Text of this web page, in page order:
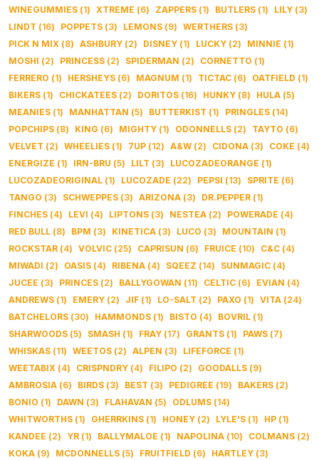
WINEGUMMIES (1) XTREME (6) ZAPPERS (1) BUTLERS (1) LILY (3)
LINDT (16) POPPETS (3) LEMONS (9) WERTHERS (3)
PICK N MIX (8) ASHBURY (2) DISNEY (1) LUCKY (2) MINNIE (1)
MOSHI (2) PRINCESS (2) SPIDERMAN (2) CORNETTO (1)
FERRERO (1) HERSHEYS (6) MAGNUM (1) TICTAC (6) OATFIELD (1)
BIKERS (1) CHICKATEES (2) DORITOS (16) HUNKY (8) HULA (5)
MEANIES (1) MANHATTAN (5) BUTTERKIST (1) PRINGLES (14)
POPCHIPS (8) KING (6) MIGHTY (1) ODONNELLS (2) TAYTO (6)
VELVET (2) WHEELIES (1) 7UP (12) A&W (2) CIDONA (3) COKE (4)
ENERGIZE (1) IRN-BRU (5) LILT (3) LUCOZADEORANGE (1)
LUCOZADEORIGINAL (1) LUCOZADE (22) PEPSI (13) SPRITE (6)
TANGO (3) SCHWEPPES (3) ARIZONA (3) DR.PEPPER (1)
FINCHES (4) LEVI (4) LIPTONS (3) NESTEA (2) POWERADE (4)
RED BULL (8) BPM (3) KINETICA (3) LUCO (3) MOUNTAIN (1)
ROCKSTAR (4) VOLVIC (25) CAPRISUN (6) FRUICE (10) C&C (4)
MIWADI (2) OASIS (4) RIBENA (4) SQEEZ (14) SUNMAGIC (4)
JUCEE (3) PRINCES (2) BALLYGOWAN (11) CELTIC (6) EVIAN (4)
ANDREWS (1) EMERY (2) JIF (1) LO-SALT (2) PAXO (1) VITA (24)
BATCHELORS (30) HAMMONDS (1) BISTO (4) BOVRIL (1)
SHARWOODS (5) SMASH (1) FRAY (17) GRANTS (1) PAWS (7)
WHISKAS (11) WEETOS (2) ALPEN (3) LIFEFORCE (1)
WEETABIX (4) CRISPNDRY (4) FILIPO (2) GOODALLS (9)
AMBROSIA (6) BIRDS (3) BEST (3) PEDIGREE (19) BAKERS (2)
BONIO (1) DAWN (3) FLAHAVAN (5) ODLUMS (14)
WHITWORTHS (1) GHERRKINS (1) HONEY (2) LYLE'S (1) HP (1)
KANDEE (2) YR (1) BALLYMALOE (1) NAPOLINA (10) COLMANS (2)
KOKA (9) MCDONNELLS (5) FRUITFIELD (6) HARTLEY (3)